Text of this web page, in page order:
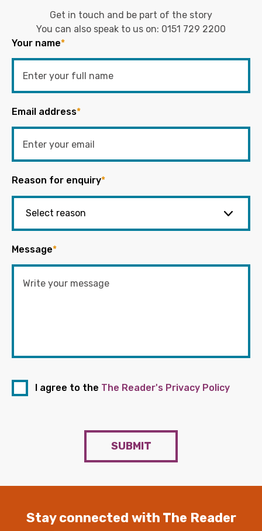
Get in touch and be part of the story
You can also speak to us on: 0151 729 2200
Your name*
Email address*
Reason for enquiry*
Message*
I agree to the The Reader's Privacy Policy
SUBMIT
Stay connected with The Reader